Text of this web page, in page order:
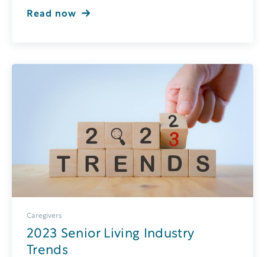
Read now
Caregivers
2023 Senior Living Industry
Trends